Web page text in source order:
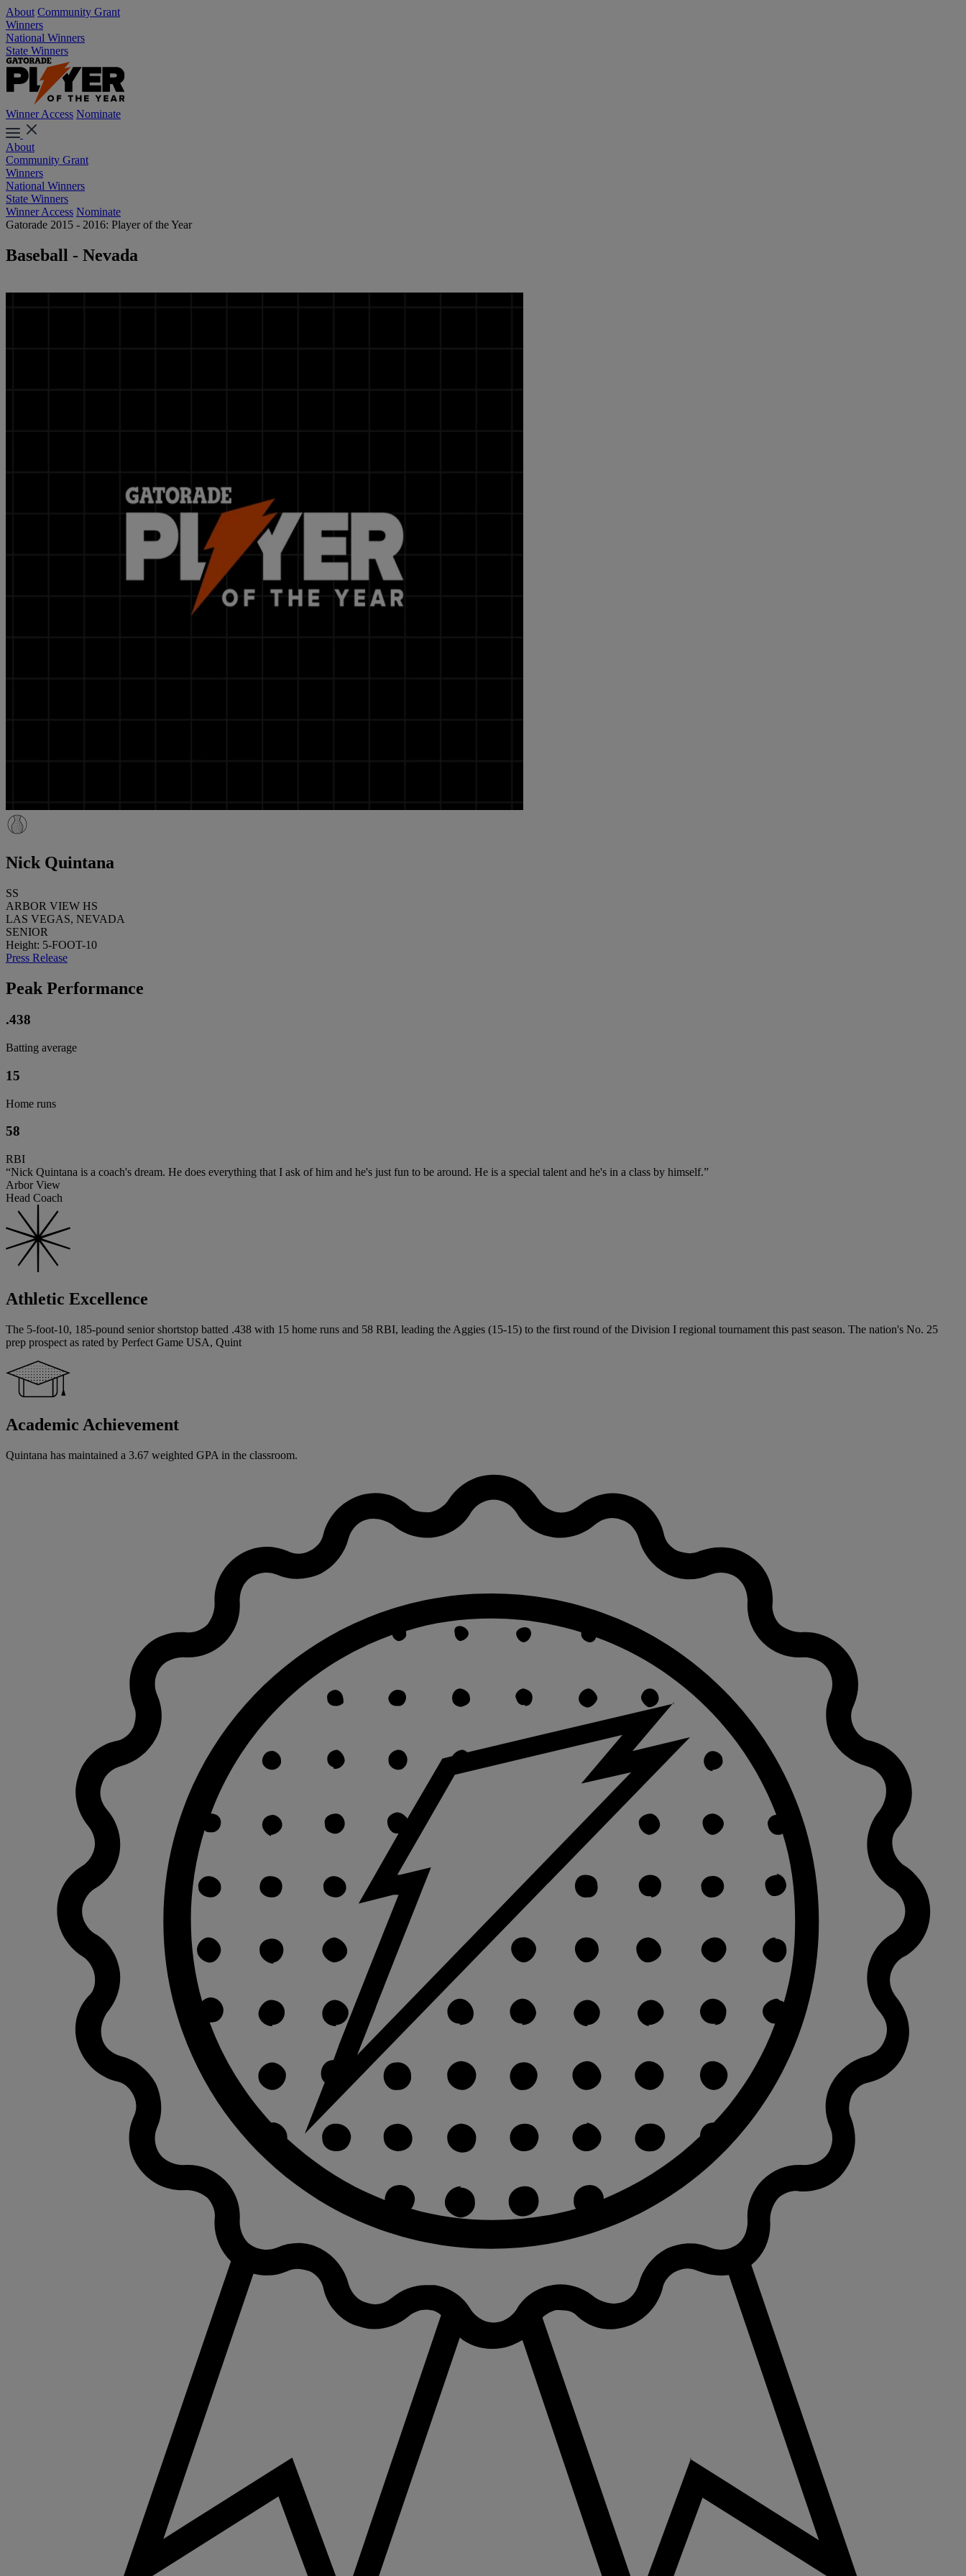
About Community Grant
Winners
National Winners
State Winners
Winner Access Nominate
About
Community Grant
Winners
National Winners
State Winners
Winner Access Nominate
Gatorade 2015 - 2016: Player of the Year
Baseball - Nevada
Nick Quintana
SS
ARBOR VIEW HS
LAS VEGAS, NEVADA
SENIOR
Height: 5-FOOT-10
Press Release
Peak Performance
.438
Batting average
15
Home runs
58
RBI
“Nick Quintana is a coach's dream. He does everything that I ask of him and he's just fun to be around. He is a special talent and he's in a class by himself.”
Arbor View
Head Coach
Athletic Excellence
The 5-foot-10, 185-pound senior shortstop batted .438 with 15 home runs and 58 RBI, leading the Aggies (15-15) to the first round of the Division I regional tournament this past season. The nation's No. 25
prep prospect as rated by Perfect Game USA, Quint
Academic Achievement
Quintana has maintained a 3.67 weighted GPA in the classroom.